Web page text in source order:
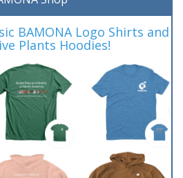
BAMONA Logo Shirts and
Plants Hoodies!